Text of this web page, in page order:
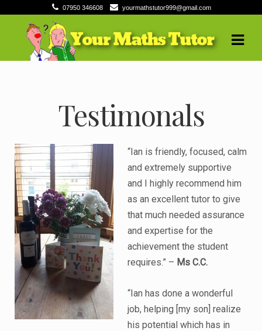
07950 346608 yourmathstutor999@gmail.com
Skip
navigation
Skip
content
Testimonals
“Ian is friendly, focused, calm
and extremely supportive
and I highly recommend him
as an excellent tutor to give
that much needed assurance
and expertise for the
achievement the student
requires.” – Ms C.C.
“Ian has done a wonderful
job, helping [my son] realize
his potential which has in